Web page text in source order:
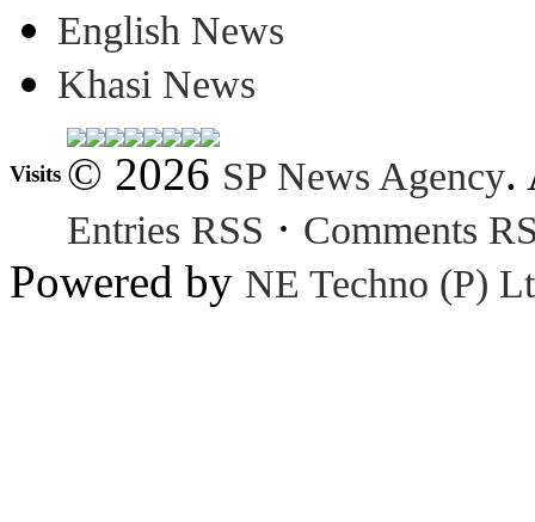
English News
Khasi News
Visits © 2026 SP News Agency.
Entries RSS · Comments
Powered by NE Techno (P)